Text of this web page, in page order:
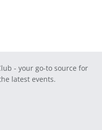
- your go-to source for
latest events.